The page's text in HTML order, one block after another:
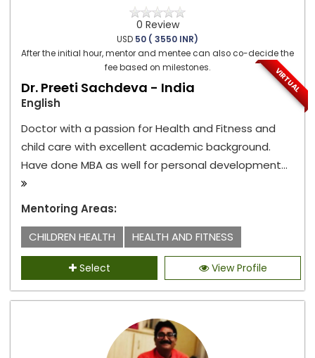
0 Review
USD 50 ( 3550 INR)
After the initial hour, mentor and mentee can also co-decide the
fee based on milestones.
VIRTUAL
Dr. Preeti Sachdeva - India
English
Doctor with a passion for Health and Fitness and
child care with excellent academic background.
Have done MBA as well for personal development...
Mentoring Areas:
CHILDREN HEALTH
HEALTH AND FITNESS
Select View Profile